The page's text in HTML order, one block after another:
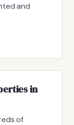
and
in
of